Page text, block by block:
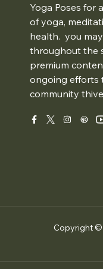
Yoga Poses for
of yoga,
health. you
throughout the
premium
ongoing efforts
community
Copyright